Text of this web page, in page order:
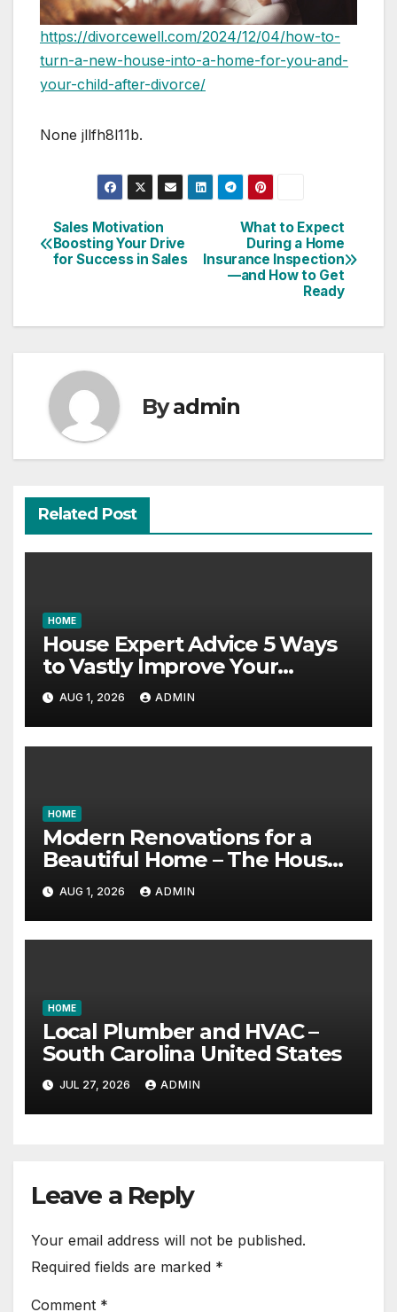
https://divorcewell.com/2024/12/04/how-to-
turn-a-new-house-into-a-home-for-you-and-
your-child-after-divorce/
None jllfh8l11b.
Post
navigation
What to Expect
During a Home
Insurance Inspection
—and How to Get
Ready
Sales Motivation
Boosting Your Drive
for Success in Sales
Byadmin
Related Post
HOME
House Expert Advice 5 Ways
to Vastly Improve Your
Garage – House Fix it All
AUG 1, 2026 ADMIN
HOME
Modern Renovations for a
Beautiful Home – The House
Proud Best Practices
AUG 1, 2026 ADMIN
HOME
Local Plumber and HVAC –
South Carolina United States
JUL 27, 2026 ADMIN
Leave a Reply
Your email address will not be published.
Required fields are marked *
Comment *